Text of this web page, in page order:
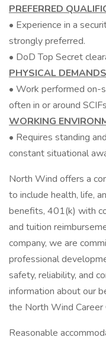
PREFERRED
• Experience in a
strongly preferred.
• DoD Top Secret
PHYSICAL
• Work performed on-
often in or around
WORKING
• Requires standing
constant situational
North Wind offers a
to include health, life,
benefits, 401(k) with
and tuition
company, we are
professional
safety, reliability, and
information about our
the North Wind
Reasonable